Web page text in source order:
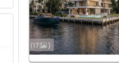
(17 )